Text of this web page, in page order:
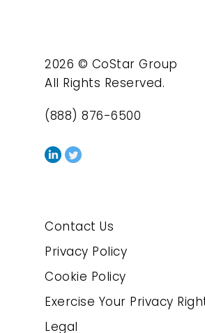
2026 © CoStar Group
All Rights Reserved.
(888) 876-6500
Contact Us
Privacy Policy
Cookie Policy
Exercise Your Privacy
Legal